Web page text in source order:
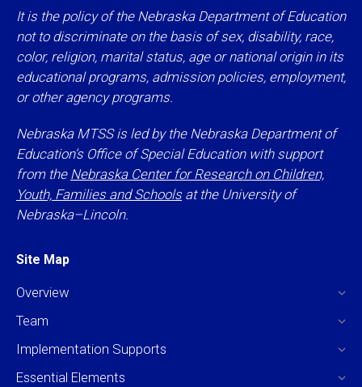
It is the policy of the Nebraska Department of Education
not to discriminate on the basis of sex, disability, race,
color, religion, marital status, age or national origin in its
educational programs, admission policies, employment,
or other agency programs.
Nebraska MTSS is led by the Nebraska Department of
Education’s Office of Special Education with support
from the Nebraska Center for Research on Children,
Youth, Families and Schoolsat the University of
Nebraska–Lincoln.
Site Map
Overview
Team
Implementation Supports
Essential Elements